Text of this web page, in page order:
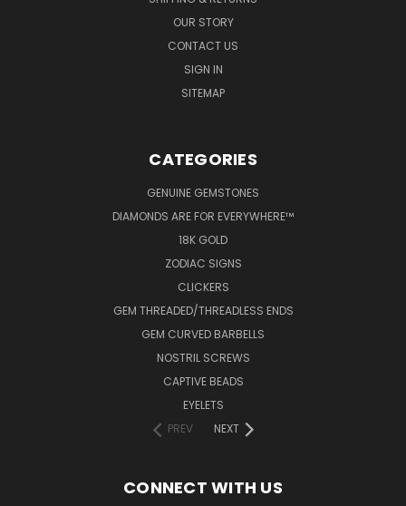
OUR STORY
CONTACT US
SIGN IN
SITEMAP
CATEGORIES
GENUINE GEMSTONES
DIAMONDS ARE FOR EVERYWHERE™
18K GOLD
ZODIAC SIGNS
CLICKERS
GEM THREADED/THREADLESS ENDS
GEM CURVED BARBELLS
NOSTRIL SCREWS
CAPTIVE BEADS
EYELETS
PREV
NEXT
CONNECT WITH US